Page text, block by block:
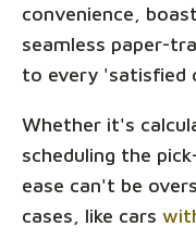
convenience,
seamless paper-
to every 'satisfied
Whether it's
scheduling the
ease can't be
cases, like cars